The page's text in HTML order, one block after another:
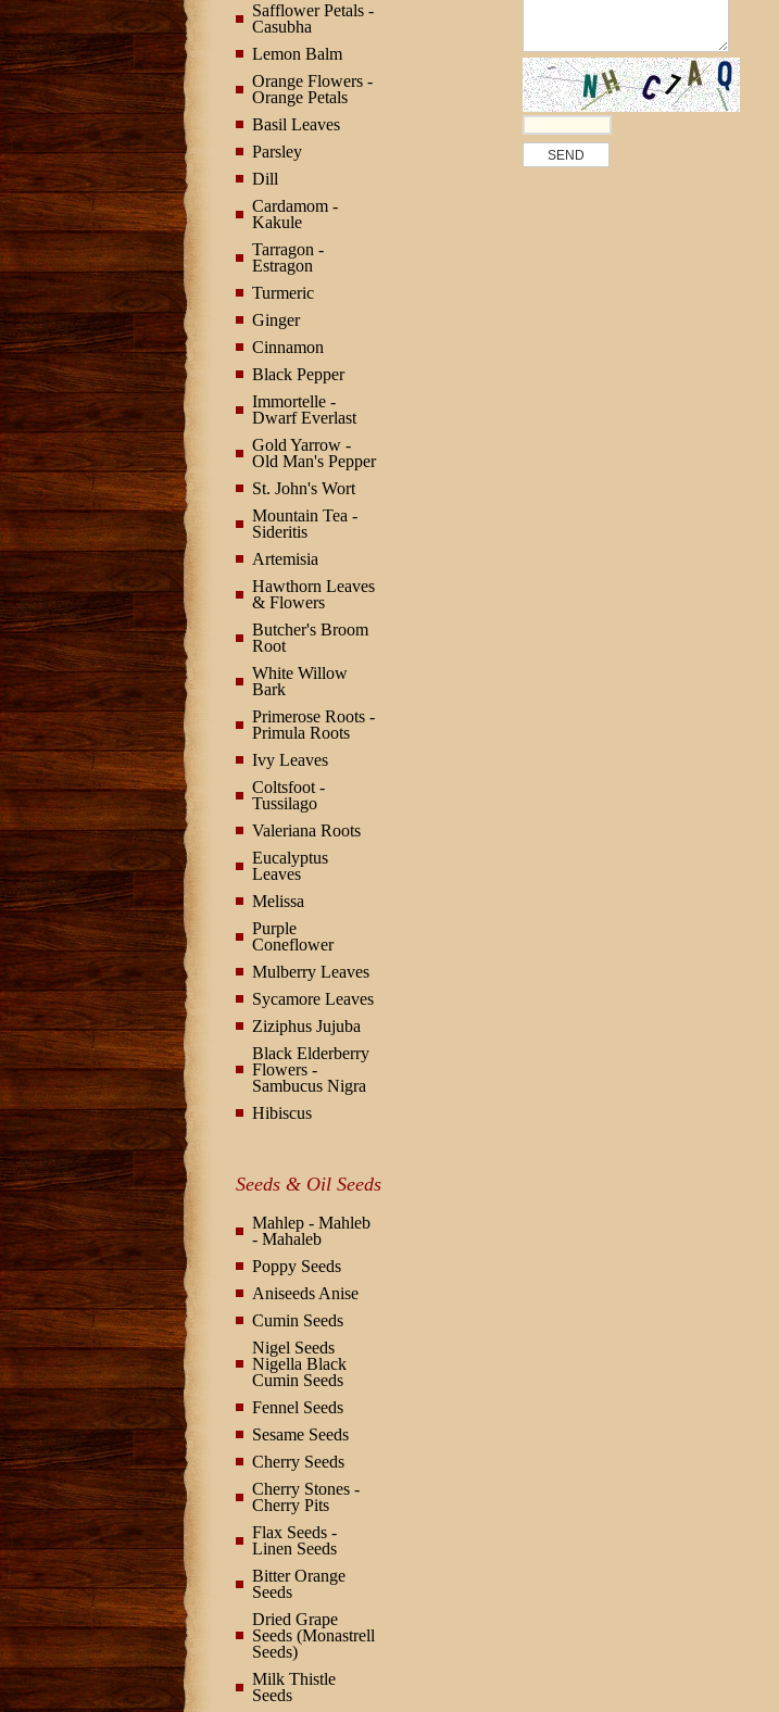
Safflower Petals -
Casubha
Lemon Balm
Orange Flowers -
Orange Petals
Basil Leaves
Parsley
Dill
Cardamom -
Kakule
Tarragon -
Estragon
Turmeric
Ginger
Cinnamon
Black Pepper
Immortelle -
Dwarf Everlast
Gold Yarrow -
Old Man's Pepper
St. John's Wort
Mountain Tea -
Sideritis
Artemisia
Hawthorn Leaves
& Flowers
Butcher's Broom
Root
White Willow
Bark
Primerose Roots -
Primula Roots
Ivy Leaves
Coltsfoot -
Tussilago
Valeriana Roots
Eucalyptus
Leaves
Melissa
Purple
Coneflower
Mulberry Leaves
Sycamore Leaves
Ziziphus Jujuba
Black Elderberry
Flowers -
Sambucus Nigra
Hibiscus
Seeds & Oil Seeds
Mahlep - Mahleb
- Mahaleb
Poppy Seeds
Aniseeds Anise
Cumin Seeds
Nigel Seeds
Nigella Black
Cumin Seeds
Fennel Seeds
Sesame Seeds
Cherry Seeds
Cherry Stones -
Cherry Pits
Flax Seeds -
Linen Seeds
Bitter Orange
Seeds
Dried Grape
Seeds (Monastrell
Seeds)
Milk Thistle
Seeds